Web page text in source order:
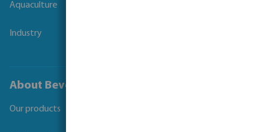
Aquaculture
Industry
About Bevo
Our products